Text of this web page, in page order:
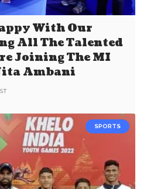
With Our
All The Talented
Joining The MI
Ambani
SPORTS